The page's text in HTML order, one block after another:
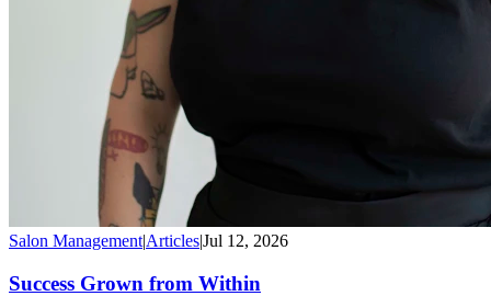
Salon Management|Articles|Jul 12, 2026
Success Grown from Within